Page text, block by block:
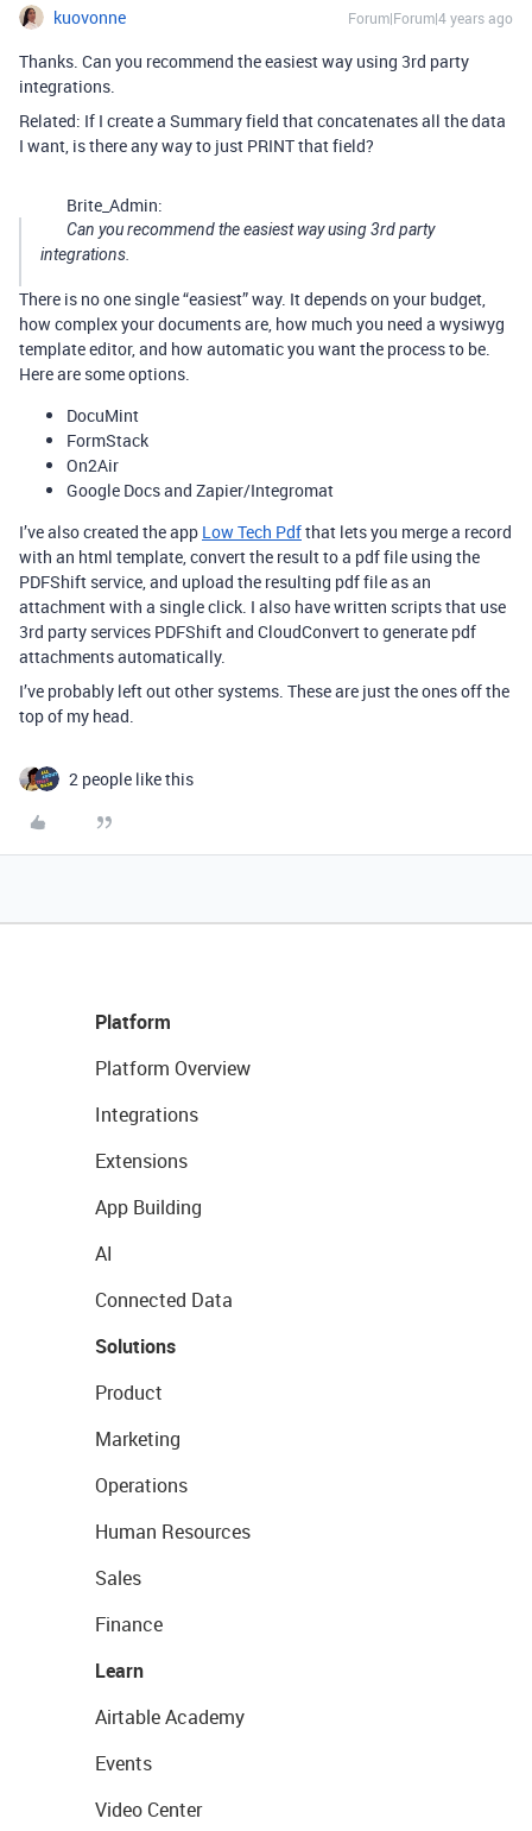
kuovonne Forum|Forum|4 years ago
Thanks. Can you recommend the easiest way using 3rd party
integrations.
Related: If I create a Summary field that concatenates all the data
I want, is there any way to just PRINT that field?
Brite_Admin:
Can you recommend the easiest way using 3rd party
integrations.
There is no one single “easiest” way. It depends on your budget,
how complex your documents are, how much you need a wysiwyg
template editor, and how automatic you want the process to be.
Here are some options.
DocuMint
FormStack
On2Air
Google Docs and Zapier/Integromat
I’ve also created the app Low Tech Pdfthat lets you merge a record
with an html template, convert the result to a pdf file using the
PDFShift service, and upload the resulting pdf file as an
attachment with a single click. I also have written scripts that use
3rd party services PDFShift and CloudConvert to generate pdf
attachments automatically.
I’ve probably left out other systems. These are just the ones off the
top of my head.
2 people like this
Platform
Platform Overview
Integrations
Extensions
App Building
AI
Connected Data
Solutions
Product
Marketing
Operations
Human Resources
Sales
Finance
Learn
Airtable Academy
Events
Video Center